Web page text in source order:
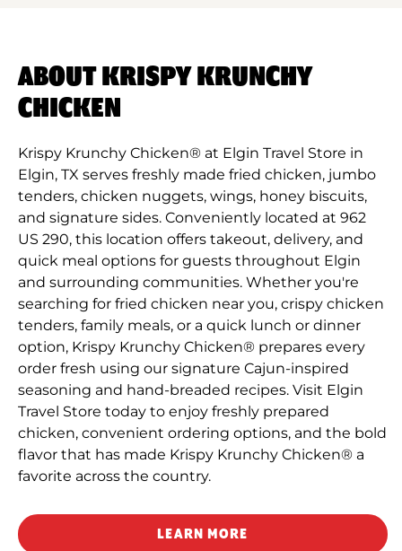
ABOUT KRISPY KRUNCHY
CHICKEN
Krispy Krunchy Chicken® at Elgin Travel Store in
Elgin, TX serves freshly made fried chicken, jumbo
tenders, chicken nuggets, wings, honey biscuits,
and signature sides. Conveniently located at 962
US 290, this location offers takeout, delivery, and
quick meal options for guests throughout Elgin
and surrounding communities. Whether you're
searching for fried chicken near you, crispy chicken
tenders, family meals, or a quick lunch or dinner
option, Krispy Krunchy Chicken® prepares every
order fresh using our signature Cajun-inspired
seasoning and hand-breaded recipes. Visit Elgin
Travel Store today to enjoy freshly prepared
chicken, convenient ordering options, and the bold
flavor that has made Krispy Krunchy Chicken® a
favorite across the country.
LEARN MORE